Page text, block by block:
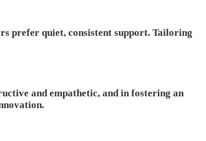
prefer quiet, consistent support. Tailoring
and empathetic, and in fostering an